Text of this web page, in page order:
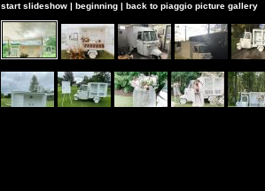
start slideshow | beginning | back to piaggio picture gallery